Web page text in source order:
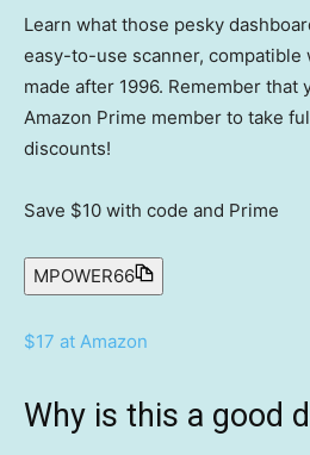
Learn what those pesky
easy-to-use scanner, compatible
made after 1996. Remember that
Amazon Prime member to take
discounts!
Save $10 with code and Prime
MPOWER66
$17 at Amazon
Why is this a good